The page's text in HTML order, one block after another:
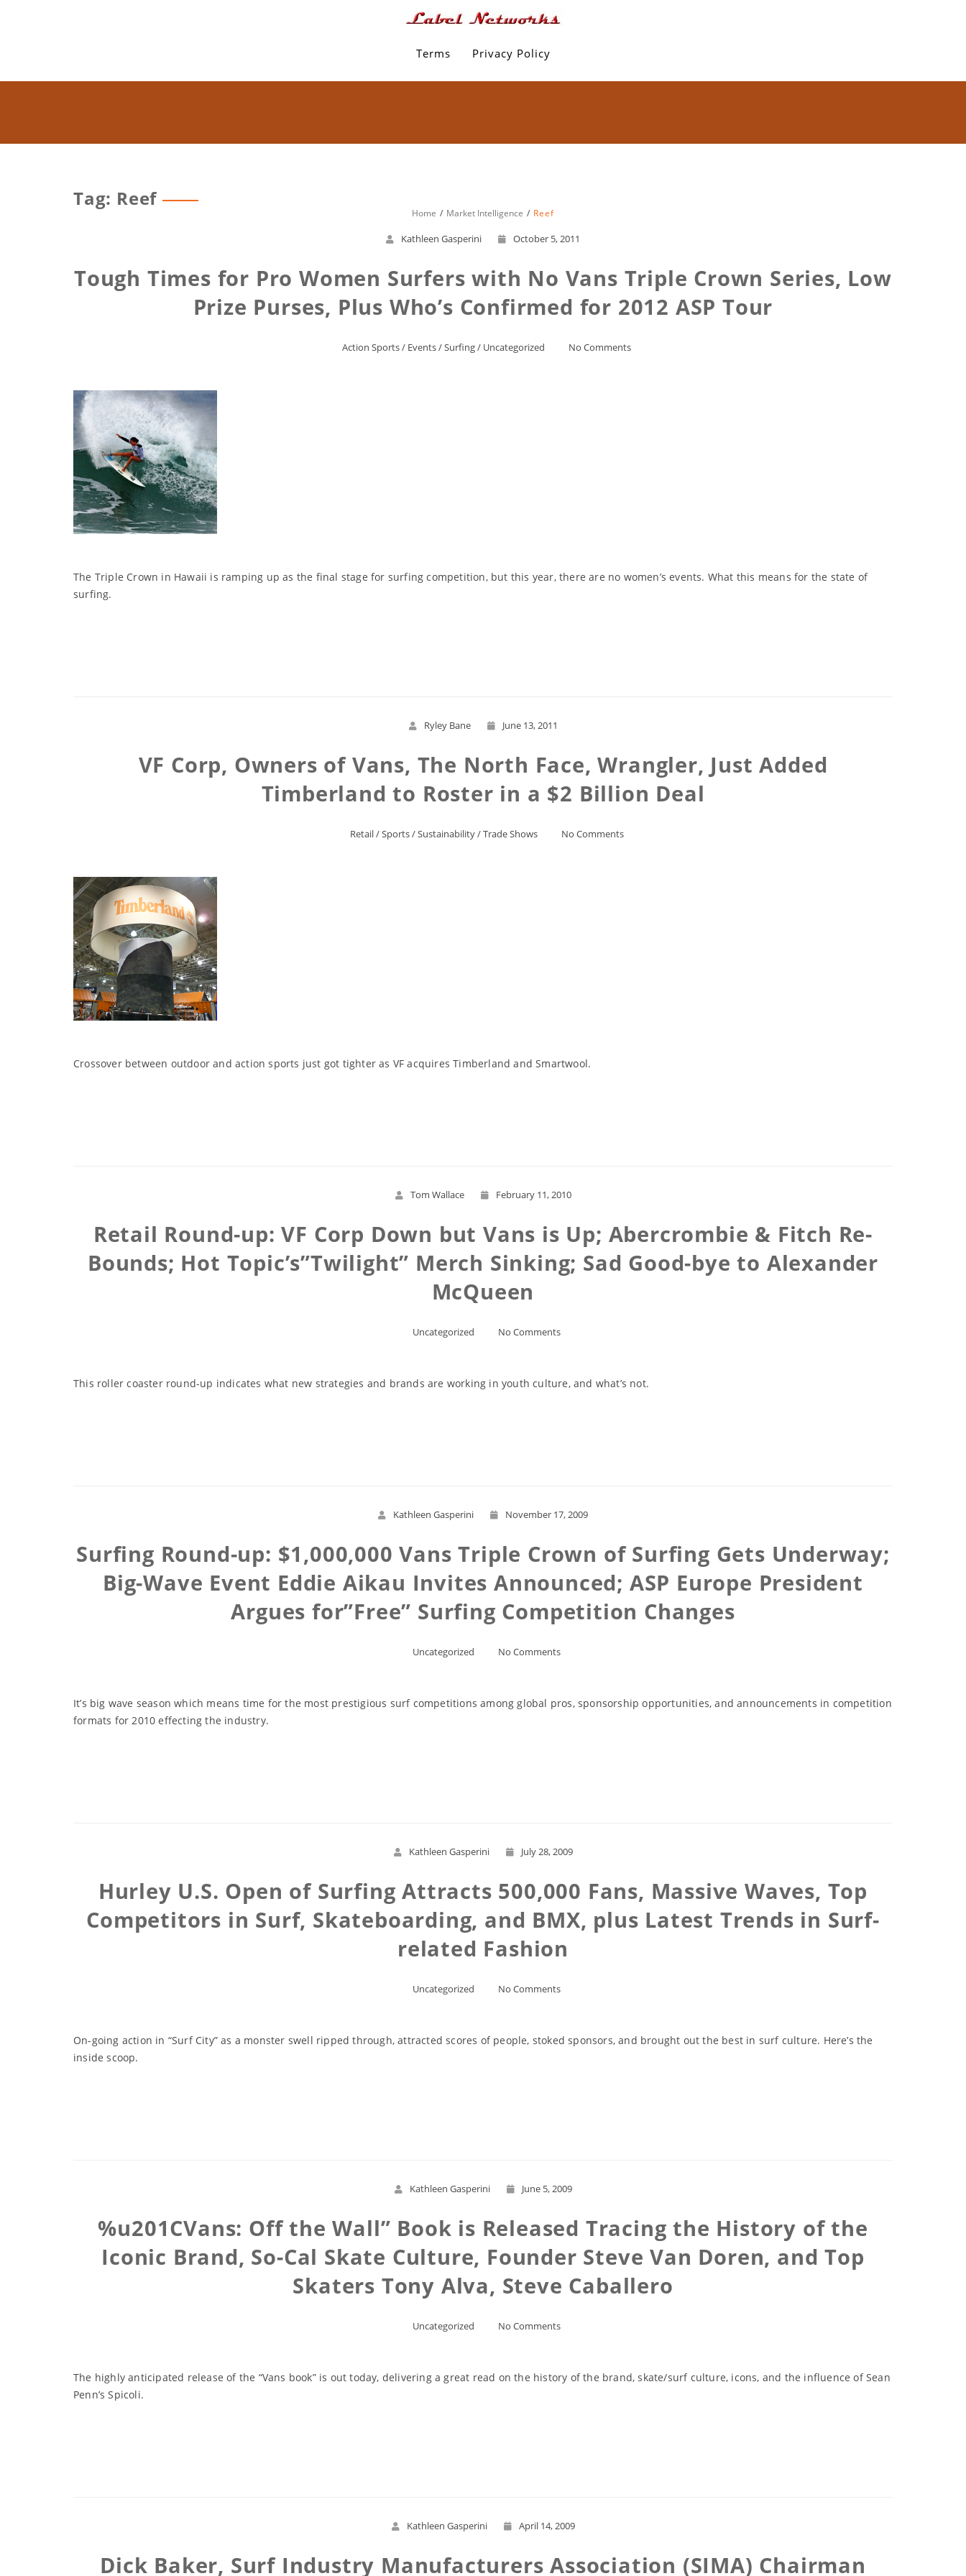
Terms Privacy Policy
Tag: Reef
Home Market Intelligence Reef
Kathleen Gasperini October 5, 2011
Tough Times for Pro Women Surfers with No Vans Triple Crown Series, Low
Prize Purses, Plus Who’s Confirmed for 2012 ASP Tour
Action Sports/ Events/Surfing/ Uncategorized No Comments
The Triple Crown in Hawaii is ramping up as the final stage for surfing competition, but this year, there are no women’s events. What this means for the state of
surfing.
Ryley Bane June 13, 2011
VF Corp, Owners of Vans, The North Face, Wrangler, Just Added
Timberland to Roster in a $2 Billion Deal
Retail/Sports/Sustainability/Trade Shows No Comments
Crossover between outdoor and action sports just got tighter as VF acquires Timberland and Smartwool.
Tom Wallace February 11, 2010
Retail Round-up: VF Corp Down but Vans is Up; Abercrombie & Fitch Re-
Bounds; Hot Topic’s”Twilight” Merch Sinking; Sad Good-bye to Alexander
McQueen
Uncategorized No Comments
This roller coaster round-up indicates what new strategies and brands are working in youth culture, and what’s not.
Kathleen Gasperini November 17, 2009
Surfing Round-up: $1,000,000 Vans Triple Crown of Surfing Gets Underway;
Big-Wave Event Eddie Aikau Invites Announced; ASP Europe President
Argues for”Free” Surfing Competition Changes
Uncategorized No Comments
It’s big wave season which means time for the most prestigious surf competitions among global pros, sponsorship opportunities, and announcements in competition
formats for 2010 effecting the industry.
Kathleen Gasperini July 28, 2009
Hurley U.S. Open of Surfing Attracts 500,000 Fans, Massive Waves, Top
Competitors in Surf, Skateboarding, and BMX, plus Latest Trends in Surf-
related Fashion
Uncategorized No Comments
On-going action in “Surf City” as a monster swell ripped through, attracted scores of people, stoked sponsors, and brought out the best in surf culture. Here’s the
inside scoop.
Kathleen Gasperini June 5, 2009
%u201CVans: Off the Wall” Book is Released Tracing the History of the
Iconic Brand, So-Cal Skate Culture, Founder Steve Van Doren, and Top
Skaters Tony Alva, Steve Caballero
Uncategorized No Comments
The highly anticipated release of the “Vans book” is out today, delivering a great read on the history of the brand, skate/surf culture, icons, and the influence of Sean
Penn’s Spicoli.
Kathleen Gasperini April 14, 2009
Dick Baker, Surf Industry Manufacturers Association (SIMA) Chairman